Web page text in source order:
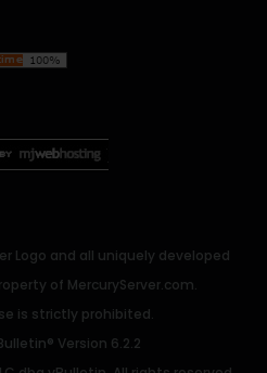
Logo and all uniquely developed
of MercuryServer.com.
is strictly prohibited.
Version 6.2.2